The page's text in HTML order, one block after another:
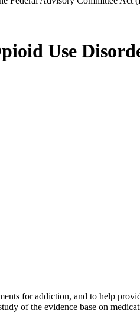
Use
for addiction, and to help
of the evidence base on